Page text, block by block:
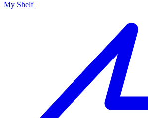
My Shelf